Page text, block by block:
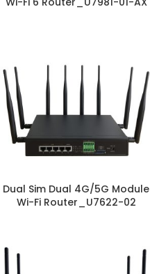
Dual Sim Dual 4G/5G Module
Wi-Fi Router_U7622-02